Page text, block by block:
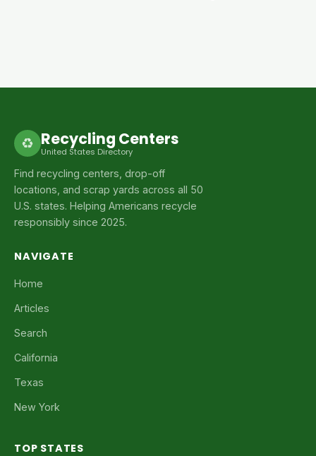
♻ Recycling Centers
United States Directory
Find recycling centers, drop-off
locations, and scrap yards across all 50
U.S. states. Helping Americans recycle
responsibly since 2025.
NAVIGATE
Home
Articles
Search
California
Texas
New York
TOP STATES